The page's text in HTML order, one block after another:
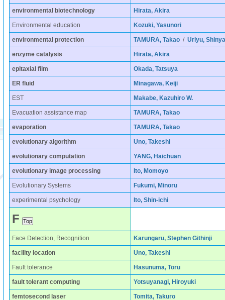
environmental biotechnology Hirata, Akira
Environmental education Kozuki, Yasunori
environmental protection TAMURA, Takao/ Uriyu, Shinya
enzyme catalysis Hirata, Akira
epitaxial film Okada, Tatsuya
ER fluid Minagawa, Keiji
EST Makabe, Kazuhiro W.
Evacuation assistance map TAMURA, Takao
evaporation TAMURA, Takao
evolutionary algorithm Uno, Takeshi
evolutionary computation YANG, Haichuan
evolutionary image processing Ito, Momoyo
Evolutionary Systems Fukumi, Minoru
experimental psychology Ito, Shin-ichi
F
Face Detection, Recognition Karungaru, Stephen Githinji
facility location Uno, Takeshi
Fault tolerance Hasunuma, Toru
fault tolerant computing Yotsuyanagi, Hiroyuki
femtosecond laser
Tomita, Takuro